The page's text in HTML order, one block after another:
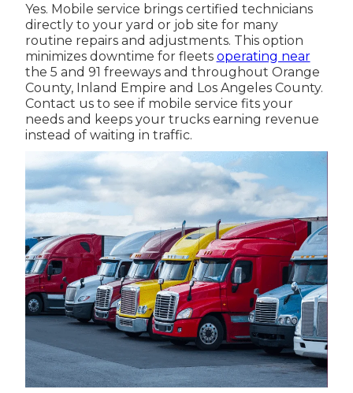
Yes. Mobile service brings certified technicians
directly to your yard or job site for many
routine repairs and adjustments. This option
minimizes downtime for fleets operating near
the 5 and 91 freeways and throughout Orange
County, Inland Empire and Los Angeles County.
Contact us to see if mobile service fits your
needs and keeps your trucks earning revenue
instead of waiting in traffic.